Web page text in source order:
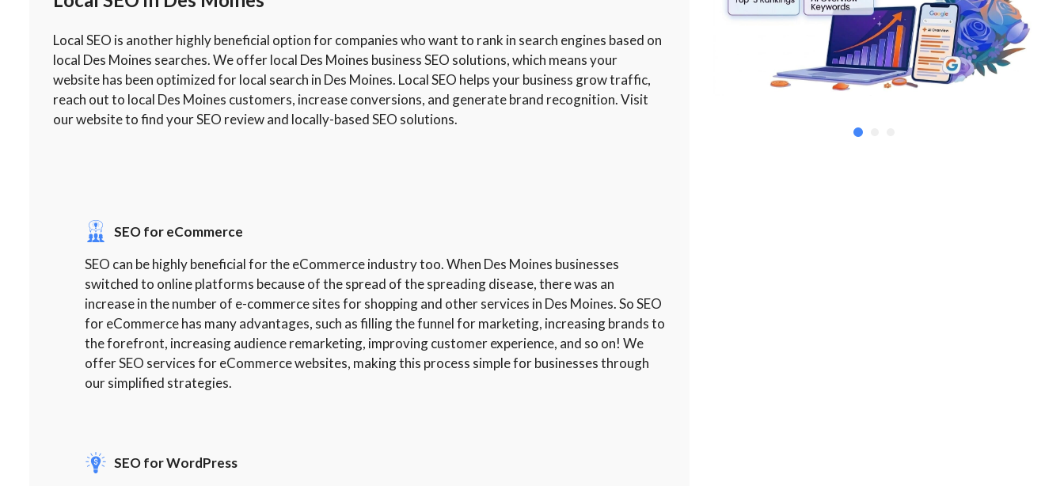
Local SEO is another highly beneficial option for companies who want to rank in search engines based on
local Des Moines searches. We offer local Des Moines business SEO solutions, which means your
website has been optimized for local search in Des Moines. Local SEO helps your business grow traffic,
reach out to local Des Moines customers, increase conversions, and generate brand recognition. Visit
our website to find your SEO review and locally-based SEO solutions.
SEO for eCommerce
SEO can be highly beneficial for the eCommerce industry too. When Des Moines businesses
switched to online platforms because of the spread of the spreading disease, there was an
increase in the number of e-commerce sites for shopping and other services in Des Moines. So SEO
for eCommerce has many advantages, such as filling the funnel for marketing, increasing brands to
the forefront, increasing audience remarketing, improving customer experience, and so on! We
offer SEO services for eCommerce websites, making this process simple for businesses through
our simplified strategies.
SEO for WordPress